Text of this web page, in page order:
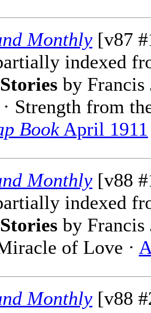
Monthly [v87
indexed
by Francis
Strength from
BookApril 1911
Monthly [v88
indexed
by Francis
of Love ·
Monthly [v88